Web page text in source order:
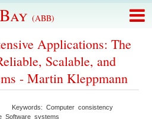
(ABB)
Applications: The
Scalable, and
- Martin Kleppmann
Keywords:Computer consistency
Software systems